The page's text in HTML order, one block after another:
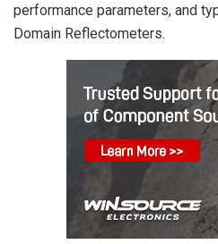
performance parameters, and
Domain Reflectometers.